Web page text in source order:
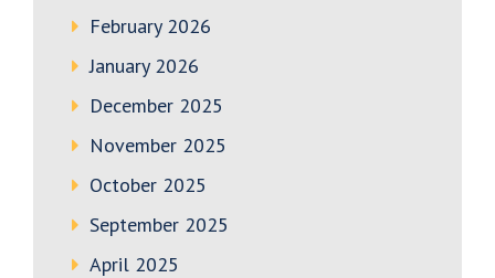
February 2026
January 2026
December 2025
November 2025
October 2025
September 2025
April 2025